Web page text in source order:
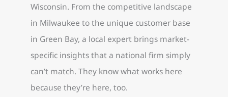
Wisconsin. From the competitive landscape
in Milwaukee to the unique customer base
in Green Bay, a local expert brings market-
specific insights that a national firm simply
can’t match. They know what works here
because they’re here, too.